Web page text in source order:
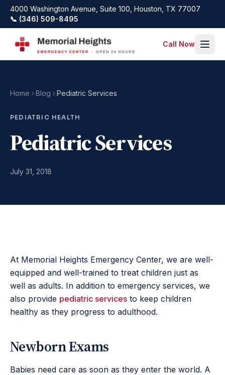
Skip to main content
4000 Washington Avenue, Suite 100, Houston, TX 77007
📞 (346) 509-8495
Call Now
Home Blog Pediatric Services
PEDIATRIC HEALTH
Pediatric Services
July 31, 2018
At Memorial Heights Emergency Center, we are well-
equipped and well-trained to treat children just as
well as adults. In addition to emergency services, we
also provide pediatric services to keep children
healthy as they progress to adulthood.
Newborn Exams
Babies need care as soon as they enter the world. A